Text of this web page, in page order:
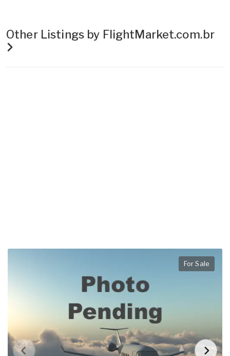
Other Listings by FlightMarket.com.br
For Sale